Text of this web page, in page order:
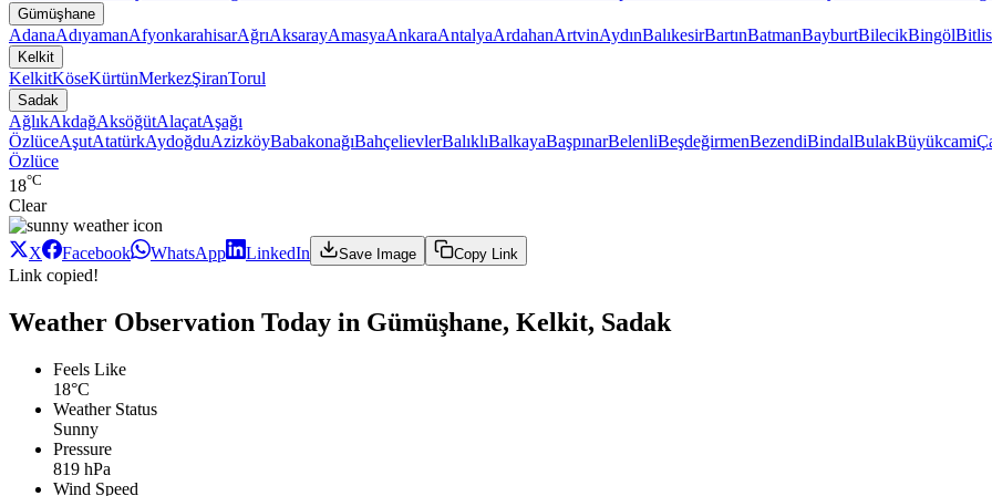
Gümüşhane
AdanaAdıyamanAfyonkarahisarAğrıAksarayAmasyaAnkaraAntalyaArdahanArtvinAydınBalıkesirBartınBatmanBayburtBilecikBingölBitlis
Kelkit
KelkitKöseKürtünMerkezŞiranTorul
Sadak
AğlıkAkdağAksöğütAlaçatAşağı
ÖzlüceAşutAtatürkAydoğduAzizköyBabakonağıBahçelievlerBalıklıBalkayaBaşpınarBelenliBeşdeğirmenBezendiBindalBulakBüyükcami
Özlüce
18°C
Clear
X Facebook WhatsApp LinkedIn Save Image Copy Link
Link copied!
Weather Observation Today in Gümüşhane, Kelkit, Sadak
Feels Like
18°C
Weather Status
Sunny
Pressure
819 hPa
Wind Speed